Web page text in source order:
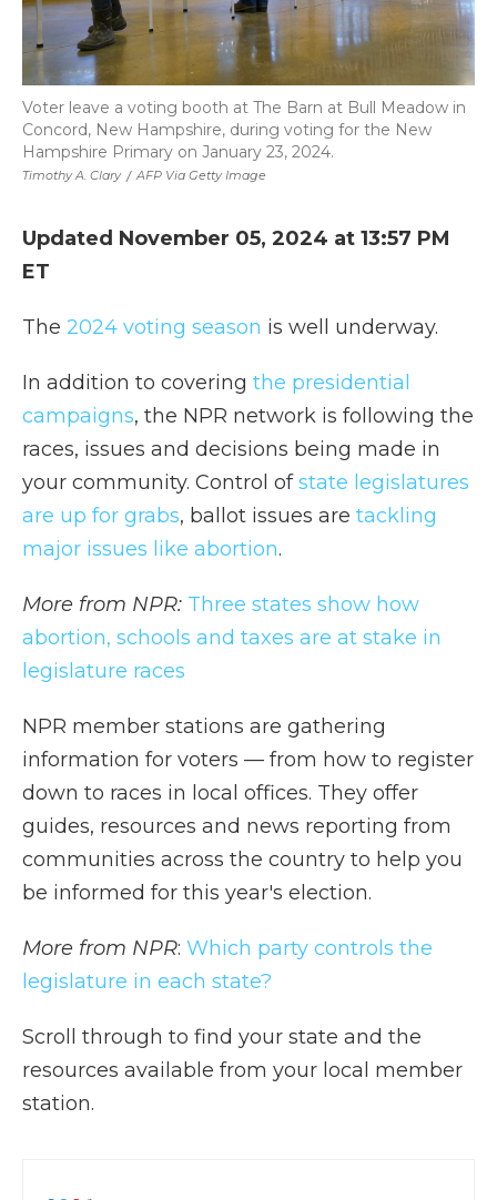
Timothy A. Clary / AFP Via Getty Image
Voter leave a voting booth at The Barn at Bull Meadow in
Concord, New Hampshire, during voting for the New
Hampshire Primary on January 23, 2024.
Updated November 05, 2024 at 13:57 PM
ET
The 2024 voting season is well underway.
In addition to covering the presidential
campaigns, the NPR network is following the
races, issues and decisions being made in
your community. Control ofstate legislatures
are up for grabs, ballot issues are tackling
major issues like abortion.
More from NPR: Three states show how
abortion, schools and taxes are at stake in
legislature races
NPR member stations are gathering
information for voters — from how to register
down to races in local offices. They offer
guides, resources and news reporting from
communities across the country to help you
be informed for this year's election.
More from NPR: Which party controls the
legislature in each state?
Scroll through to find your state and the
resources available from your local member
station.